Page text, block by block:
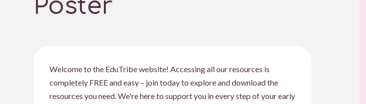
Poster
Welcome to the EduTribe website! Accessing all our resources is
completely FREE and easy – join today to explore and download the
resources you need. We're here to support you in every step of your early